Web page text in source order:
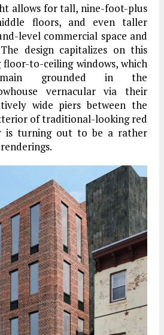
allows for tall, nine-foot-plus
floors, and even taller
level commercial space and
design capitalizes on this
to-ceiling windows, which
grounded in the
vernacular via their
wide piers between the
of traditional-looking red
is turning out to be a rather